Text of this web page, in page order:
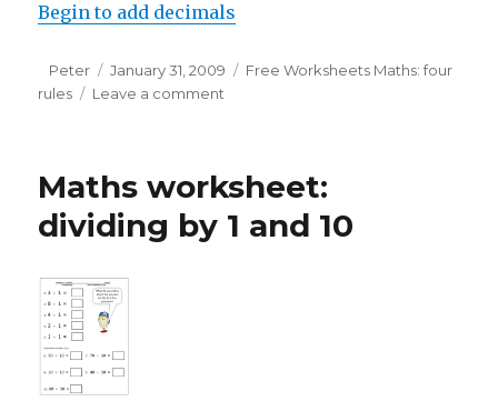
Begin to add decimals
Author
Peter
Posted
on
January 31, 2009 Categories
Free Worksheets Maths: four
rules
Leave a comment
begin
add
Maths worksheet:
dividing by 1 and 10